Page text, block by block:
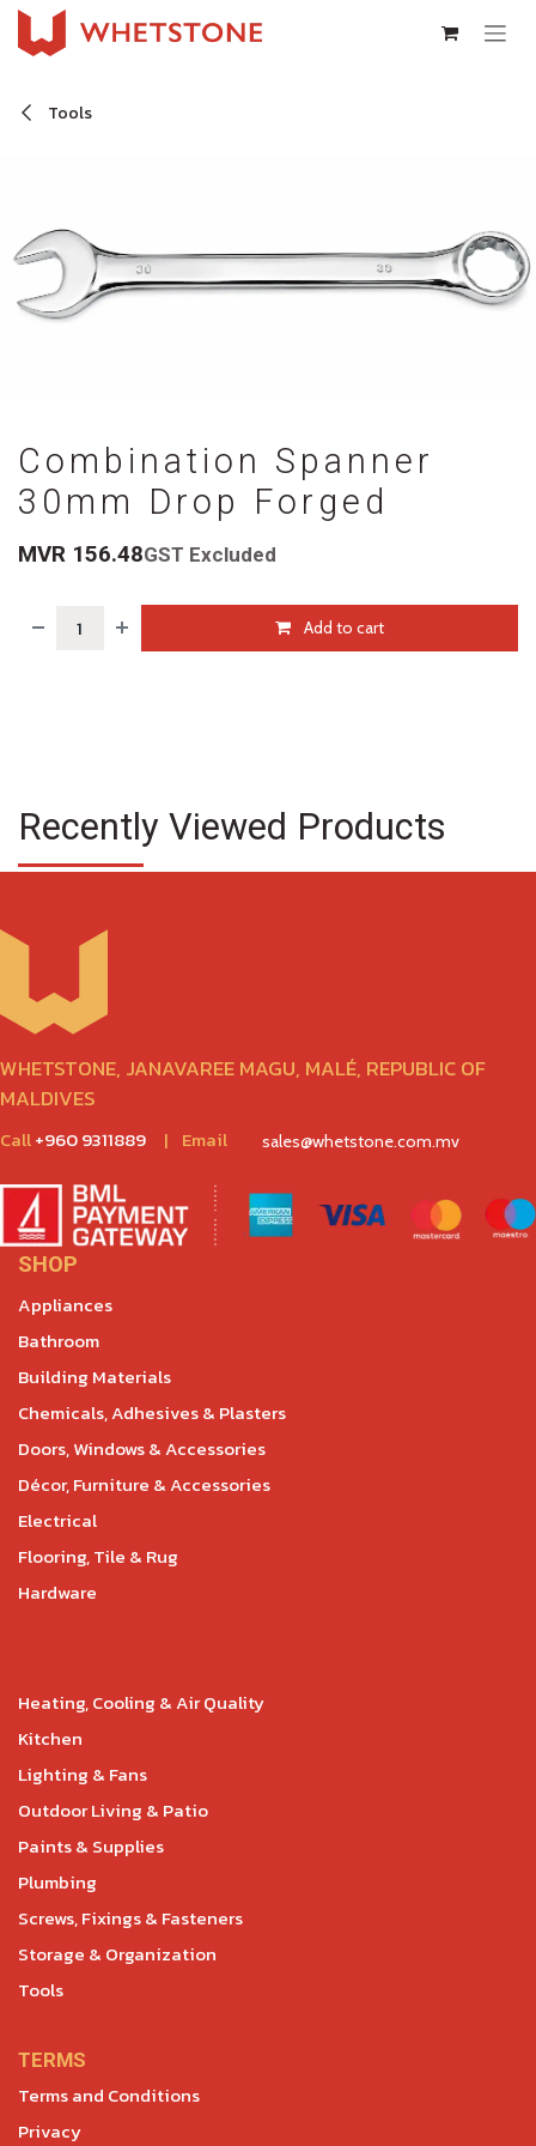
Skip to Content
Tools
Combination Spanner
30mm Drop Forged
MVR 156.48GST Excluded
Add to cart
Recently Viewed Products
WHETSTONE, JANAVAREE MAGU, MALÉ, REPUBLIC OF
MALDIVES
Call+960 9311889 | Email sales@whetstone.com.mv
SHOP
Appliances
Bathroom
Building Materials
Chemicals, Adhesives & Plasters
Doors, Windows & Accessories
Décor, Furniture & Accessories
Electrical
Flooring, Tile & Rug
Hardware
Heating, Cooling & Air Quality
Kitchen
Lighting & Fans
Outdoor Living & Patio
Paints & Supplies
Plumbing
Screws, Fixings & Fasteners
Storage & Organization
Tools
TERMS
Terms and Conditions
Privacy